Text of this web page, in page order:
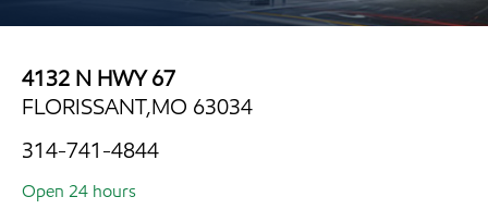
4132 N HWY 67
FLORISSANT,MO 63034
314-741-4844
Open 24 hours